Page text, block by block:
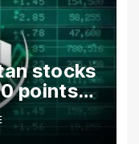
stocks
points